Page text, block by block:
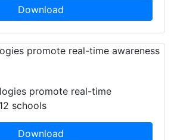
Download
promote real-time
schools
Download